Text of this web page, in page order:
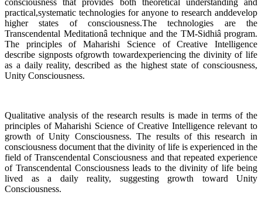
practical,systematic technologies for anyone to research anddevelop
higher states of consciousness.The technologies are the
Transcendental Meditationâ technique and the TM-Sidhiâ program.
The principles of Maharishi Science of Creative Intelligence
describe signposts ofgrowth towardexperiencing the divinity of life
as a daily reality, described as the highest state of consciousness,
Unity Consciousness.
Qualitative analysis of the research results is made in terms of the
principles of Maharishi Science of Creative Intelligence relevant to
growth of Unity Consciousness. The results of this research in
consciousness document that the divinity of life is experienced in the
field of Transcendental Consciousness and that repeated experience
of Transcendental Consciousness leads to the divinity of life being
lived as a daily reality, suggesting growth toward Unity
Consciousness.